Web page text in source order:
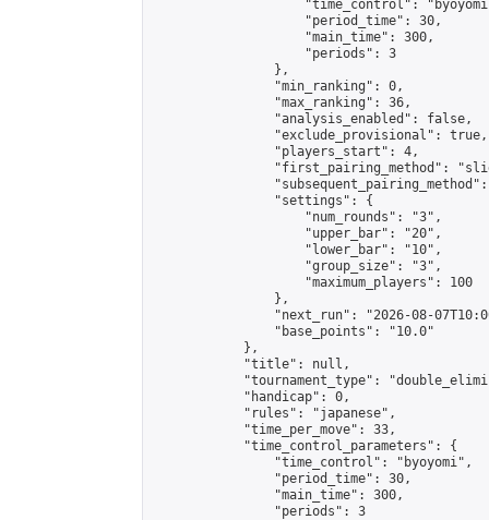
"time_control":
                    "period_time": 30,
                    "main_time": 300,
                    "periods": 3
                },
                "min_ranking": 0,
                "max_ranking": 36,
                "analysis_enabled": false,
                "exclude_provisional": true,
                "players_start": 4,
"first_pairing_method":
                "settings": {
                    "num_rounds": "3",
                    "upper_bar": "20",
                    "lower_bar": "10",
                    "group_size": "3",
                    "maximum_players": 100
                },
"next_run": "2026-08-
                "base_points": "10.0"
            },
            "title": null,
"tournament_type":
            "handicap": 0,
            "rules": "japanese",
            "time_per_move": 33,
            "time_control_parameters": {
                "time_control": "byoyomi",
                "period_time": 30,
                "main_time": 300,
                "periods": 3